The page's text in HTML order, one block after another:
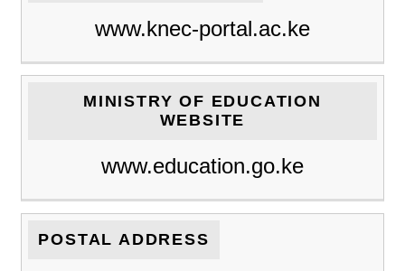
www.knec-portal.ac.ke
MINISTRY OF EDUCATION
WEBSITE
www.education.go.ke
POSTAL ADDRESS